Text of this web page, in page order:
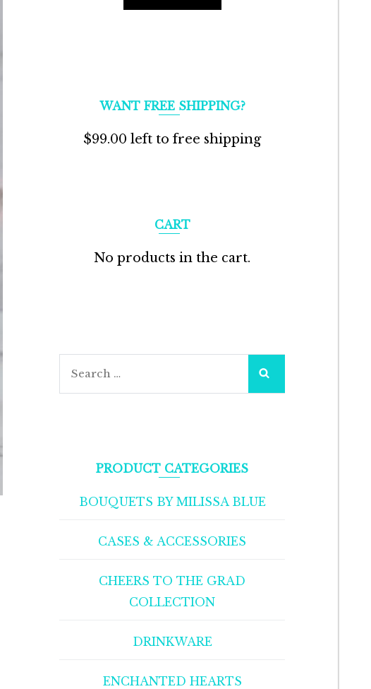
WANT FREE SHIPPING?
$99.00 left to free shipping
CART
No products in the cart.
PRODUCT CATEGORIES
BOUQUETS BY MILISSA BLUE
CASES & ACCESSORIES
CHEERS TO THE GRAD
COLLECTION
DRINKWARE
ENCHANTED HEARTS